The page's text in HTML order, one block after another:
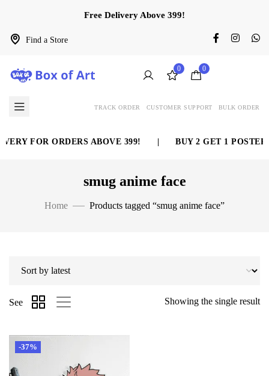
Find a Store
Free Delivery Above 399!
0 0
TRACK ORDER CUSTOMER SUPPORT BULK ORDER
FOR ORDERS ABOVE 399! BUY 2 GET 1 POSTER
smug anime face
Home Products tagged “smug anime face”
Showing the single result
See
-37%